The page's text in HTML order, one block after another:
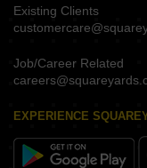
Existing Clients
Job/Career Related
EXPERIENCE